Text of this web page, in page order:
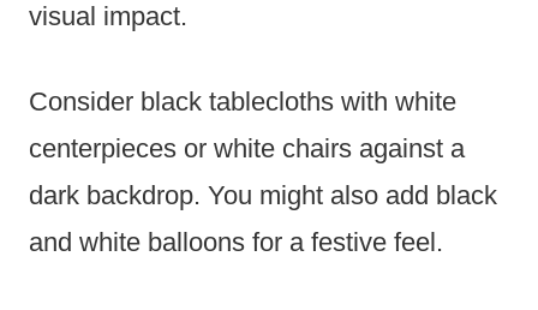
visual impact.
Consider black tablecloths with white
centerpieces or white chairs against a
dark backdrop. You might also add black
and white balloons for a festive feel.